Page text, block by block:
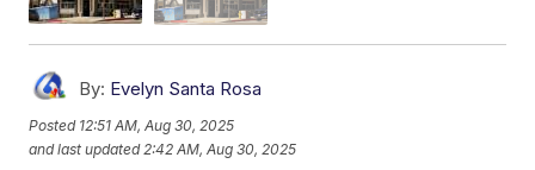
By: Evelyn Santa Rosa
Posted 12:51 AM, Aug 30, 2025
and last updated 2:42 AM, Aug 30, 2025